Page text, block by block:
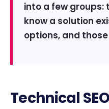
into a few groups:
know a solution
options, and
Technical